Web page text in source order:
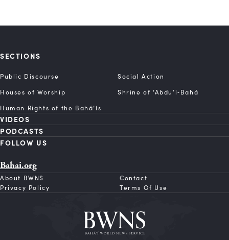
SECTIONS
Public Discourse
Social Action
Houses of Worship
Shrine of ‘Abdu’l‑Bahá
Human Rights of the Bahá’ís
VIDEOS
PODCASTS
FOLLOW US
Bahai.org
About BWNS
Contact
Privacy Policy
Terms Of Use